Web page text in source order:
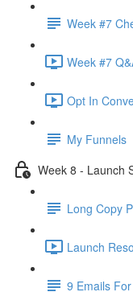
Week #7
Week #7
Opt In
My Funnels
Week 8 - Launch
Long Copy
Launch
9 Emails